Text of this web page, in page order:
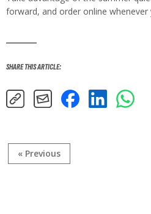
forward, and order online whenever
SHARE THIS ARTICLE:
« Previous